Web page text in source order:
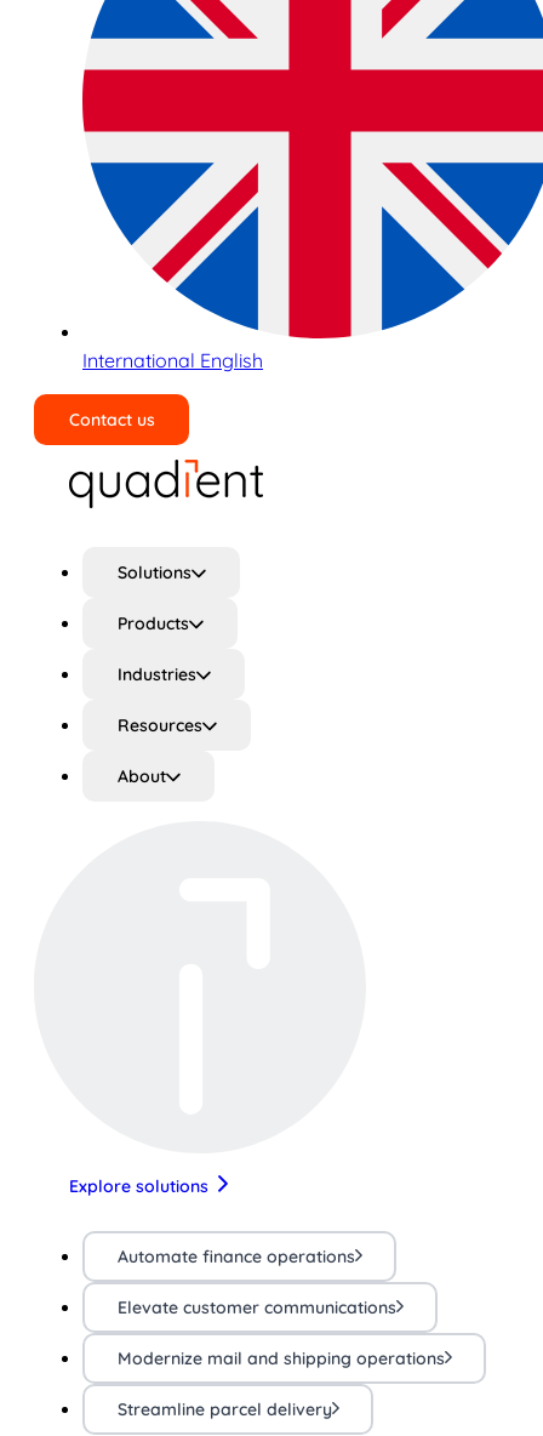
International English
Contact us
Solutions
Products
Industries
Resources
About
Explore solutions
Automate finance operations
Elevate customer communications
Modernize mail and shipping operations
Streamline parcel delivery